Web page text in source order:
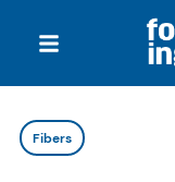
Fibers